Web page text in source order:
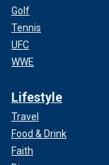
Golf
Tennis
UFC
WWE
Lifestyle
Travel
Food & Drink
Faith